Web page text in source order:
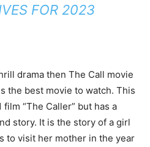
FOR 2023
drama then The Call movie
the best movie to watch. This
“The Caller” but has a
story. It is the story of a girl
to visit her mother in the year